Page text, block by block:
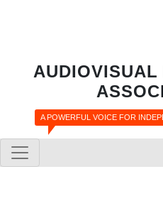
AUDIOVISUAL
A POWERFUL VOICE FOR